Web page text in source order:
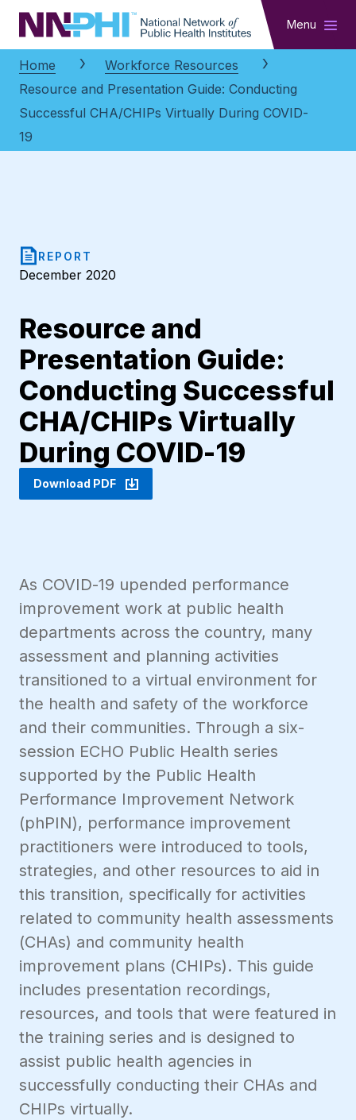
NNPHI Menu
Home
Workforce Resources
Resource and Presentation Guide: Conducting
Successful CHA/CHIPs Virtually During COVID-
19
REPORT
December 2020
Resource and
Presentation Guide:
Conducting Successful
CHA/CHIPs Virtually
During COVID-19
Download PDF
As COVID-19 upended performance
improvement work at public health
departments across the country, many
assessment and planning activities
transitioned to a virtual environment for
the health and safety of the workforce
and their communities. Through a six-
session ECHO Public Health series
supported by the Public Health
Performance Improvement Network
(phPIN), performance improvement
practitioners were introduced to tools,
strategies, and other resources to aid in
this transition, specifically for activities
related to community health assessments
(CHAs) and community health
improvement plans (CHIPs). This guide
includes presentation recordings,
resources, and tools that were featured in
the training series and is designed to
assist public health agencies in
successfully conducting their CHAs and
CHIPs virtually.